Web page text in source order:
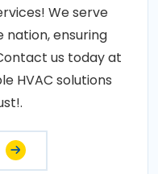
We serve
nation, ensuring
us today at
HVAC solutions